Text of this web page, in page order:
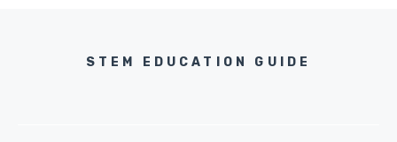
STEM EDUCATION GUIDE